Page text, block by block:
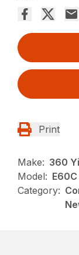
Print
Make: 360
Model:
Category: